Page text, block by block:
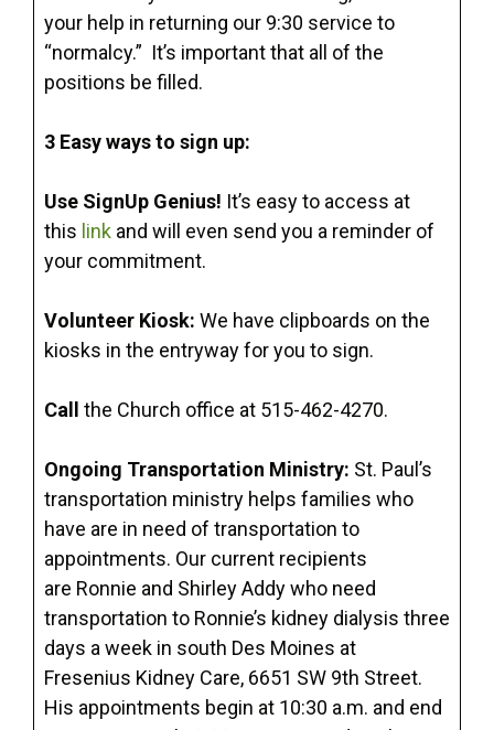
your help in returning our 9:30 service to
“normalcy.” It’s important that all of the
positions be filled.
3 Easy ways to sign up:
Use SignUp Genius! It’s easy to access at
this link and will even send you a reminder of
your commitment.
Volunteer Kiosk: We have clipboards on the
kiosks in the entryway for you to sign.
Call the Church office at 515-462-4270.
Ongoing Transportation Ministry: St. Paul’s
transportation ministry helps families who
have are in need of transportation to
appointments. Our current recipients
are Ronnie and Shirley Addy who need
transportation to Ronnie’s kidney dialysis three
days a week in south Des Moines at
Fresenius Kidney Care, 6651 SW 9th Street.
His appointments begin at 10:30 a.m. and end